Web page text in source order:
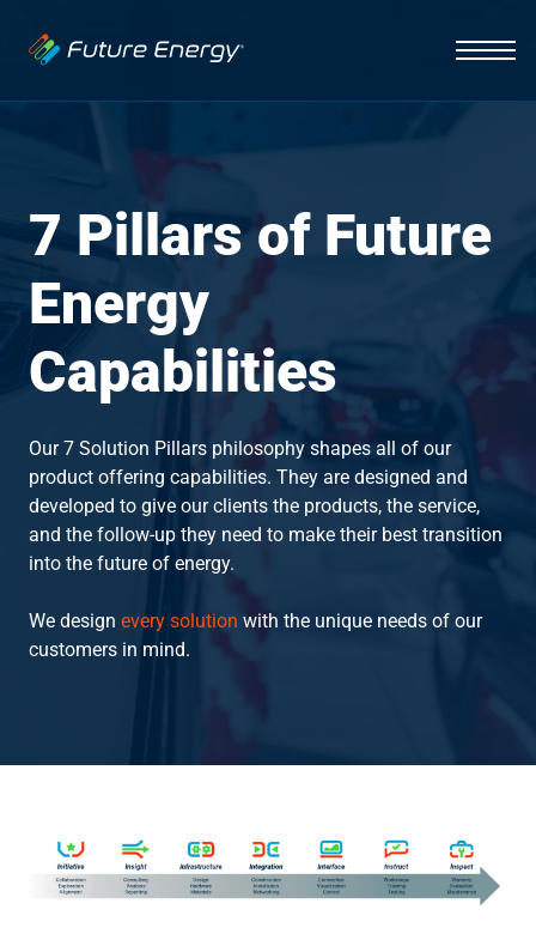
Industries
Fleets
Healthcare
Vehicle Management
Smart Energy Systems
Lighting Systems
Initiative
Infrastructure
Integration
Interface
Inspect
Contact Us
7 Pillars of Future
Energy
Capabilities
Our 7 Solution Pillars philosophy shapes all of our
product offering capabilities. They are designed and
developed to give our clients the products, the service,
and the follow-up they need to make their best transition
into the future of energy.
We design every solution with the unique needs of our
customers in mind.